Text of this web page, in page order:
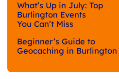
What’s Up in July: Top
Burlington Events
You Can’t Miss
Beginner’s Guide to
Geocaching in Burlington